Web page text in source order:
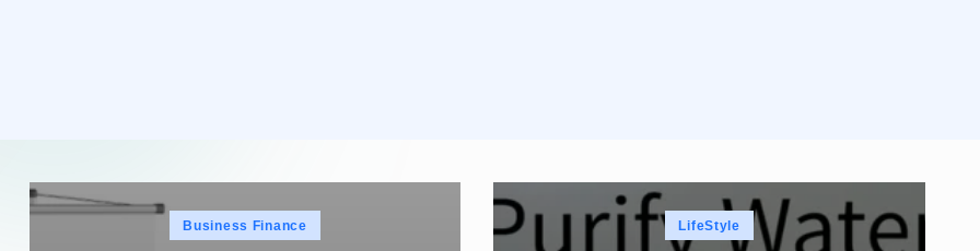
Posted
in
Business Finance
Posted
in
LifeStyle